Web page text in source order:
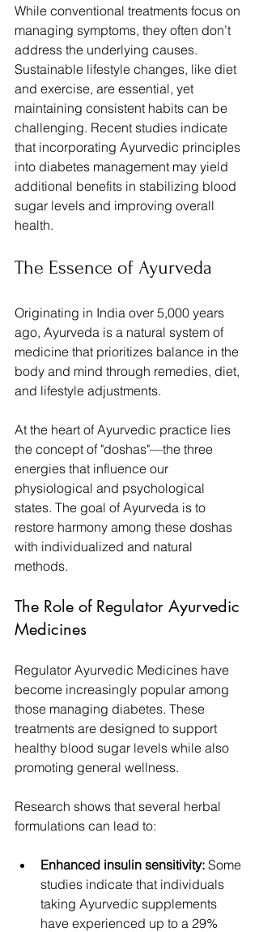
While conventional treatments focus on
managing symptoms, they often don’t
address the underlying causes.
Sustainable lifestyle changes, like diet
and exercise, are essential, yet
maintaining consistent habits can be
challenging. Recent studies indicate
that incorporating Ayurvedic principles
into diabetes management may yield
additional benefits in stabilizing blood
sugar levels and improving overall
health.
The Essence of Ayurveda
Originating in India over 5,000 years
ago, Ayurveda is a natural system of
medicine that prioritizes balance in the
body and mind through remedies, diet,
and lifestyle adjustments.
At the heart of Ayurvedic practice lies
the concept of "doshas"—the three
energies that influence our
physiological and psychological
states. The goal of Ayurveda is to
restore harmony among these doshas
with individualized and natural
methods.
The Role of Regulator Ayurvedic
Medicines
Regulator Ayurvedic Medicines have
become increasingly popular among
those managing diabetes. These
treatments are designed to support
healthy blood sugar levels while also
promoting general wellness.
Research shows that several herbal
formulations can lead to:
Enhanced insulin sensitivity: Some
studies indicate that individuals
taking Ayurvedic supplements
have experienced up to a 29%